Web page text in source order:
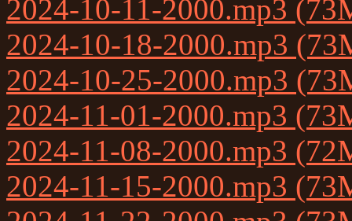
2024-10-11-2000.mp3
2024-10-18-2000.mp3
2024-10-25-2000.mp3
2024-11-01-2000.mp3
2024-11-08-2000.mp3
2024-11-15-2000.mp3